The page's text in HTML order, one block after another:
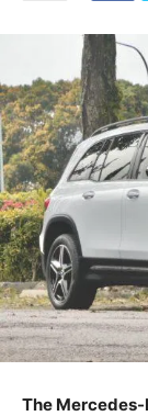
The Mercedes-